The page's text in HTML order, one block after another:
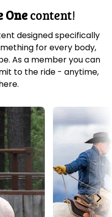
Onecontent!
designed specifically
for every body,
As a member you can
to the ride - anytime,